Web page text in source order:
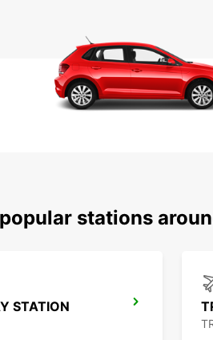
stations
STATION